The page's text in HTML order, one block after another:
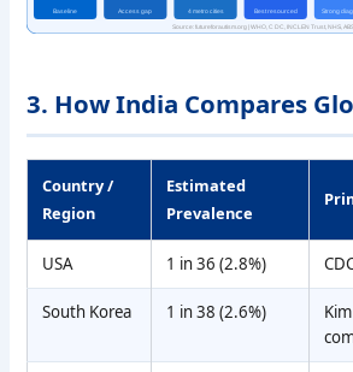
Baseline Access gap 4 metro cities Best resourced Strong
Source: futureforautism.org | WHO, CDC, INCLEN Trust, NHS,
3. How India Compares
Country /
Region
Estimated
Prevalence
USA 1 in 36 (2.8%)
South Korea 1 in 38 (2.6%)